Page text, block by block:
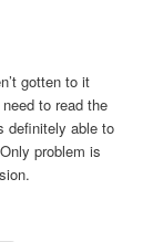
gotten to it
to read the
definitely able to
problem is